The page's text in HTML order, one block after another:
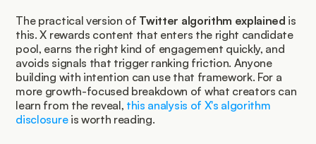
The practical version of Twitter algorithm explained is
this. X rewards content that enters the right candidate
pool, earns the right kind of engagement quickly, and
avoids signals that trigger ranking friction. Anyone
building with intention can use that framework. For a
more growth-focused breakdown of what creators can
learn from the reveal, this analysis of X's algorithm
disclosure is worth reading.